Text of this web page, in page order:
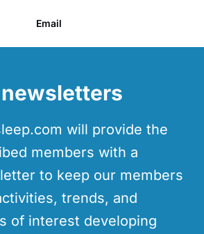
Email
will provide the
members with a
to keep our members
trends, and
of interest developing